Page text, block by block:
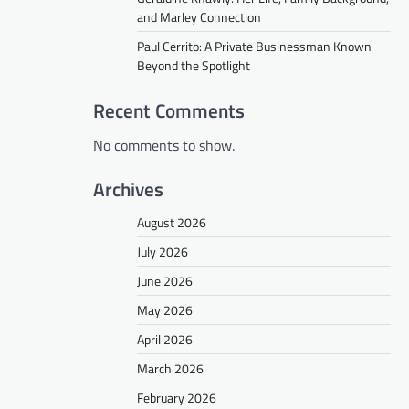
and Marley Connection
Paul Cerrito: A Private Businessman Known
Beyond the Spotlight
Recent Comments
No comments to show.
Archives
August 2026
July 2026
June 2026
May 2026
April 2026
March 2026
February 2026